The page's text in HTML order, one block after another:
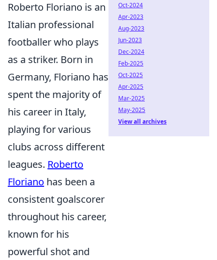
Roberto Floriano is an
Italian professional
footballer who plays
as a striker. Born in
Germany, Floriano has
spent the majority of
his career in Italy,
playing for various
clubs across different
leagues. Roberto
Floriano has been a
consistent goalscorer
throughout his career,
known for his
powerful shot and
Oct-2024
Apr-2023
Aug-2023
Jun-2023
Dec-2024
Feb-2025
Oct-2025
Apr-2025
Mar-2025
May-2025
View all archives